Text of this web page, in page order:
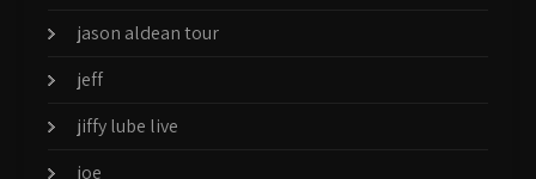
jason aldean tour
jeff
jiffy lube live
joe